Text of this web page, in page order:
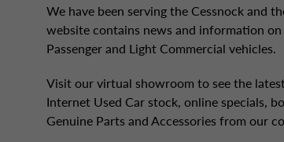
We have been serving the Cessnock and
website contains news and information
Passenger and Light Commercial vehicles.
Visit our virtual showroom to see the
Internet Used Car stock, online specials,
Genuine Parts and Accessories from our